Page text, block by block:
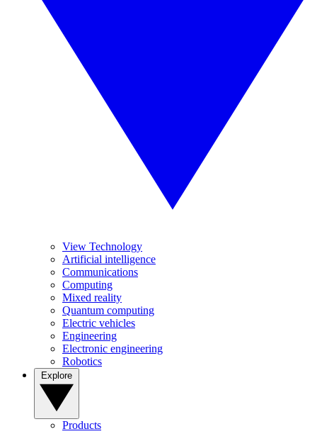
View Technology
Artificial intelligence
Communications
Computing
Mixed reality
Quantum computing
Electric vehicles
Engineering
Electronic engineering
Robotics
Products